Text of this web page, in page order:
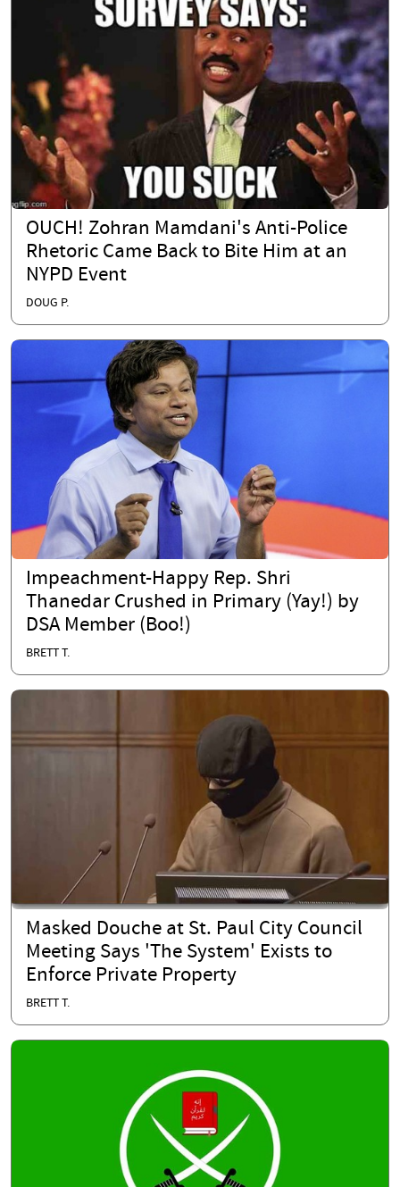
OUCH! Zohran Mamdani's Anti-Police
Rhetoric Came Back to Bite Him at an
NYPD Event
DOUG P.
Impeachment-Happy Rep. Shri
Thanedar Crushed in Primary (Yay!) by
DSA Member (Boo!)
BRETT T.
Masked Douche at St. Paul City Council
Meeting Says 'The System' Exists to
Enforce Private Property
BRETT T.